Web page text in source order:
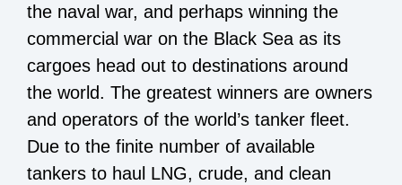
the naval war, and perhaps winning the
commercial war on the Black Sea as its
cargoes head out to destinations around
the world. The greatest winners are owners
and operators of the world’s tanker fleet.
Due to the finite number of available
tankers to haul LNG, crude, and clean